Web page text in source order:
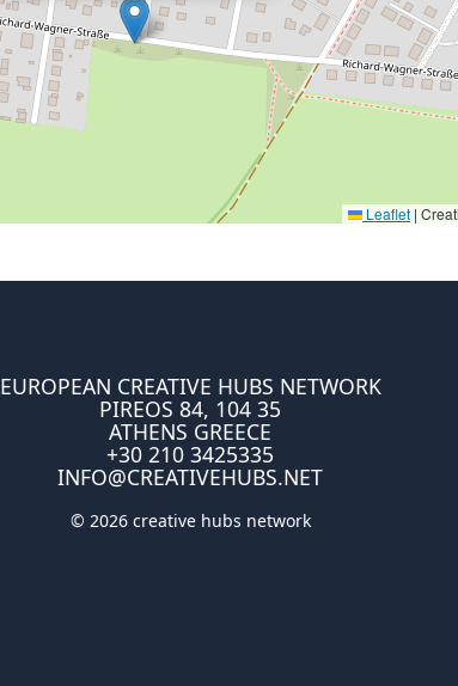
Leaflet |
EUROPEAN CREATIVE HUBS NETWORK
PIREOS 84, 104 35
ATHENS GREECE
+30 210 3425335
INFO@CREATIVEHUBS.NET
© 2026 creative hubs network